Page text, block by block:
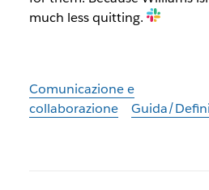
much less quitting.
Comunicazione e
collaborazione
Guida/